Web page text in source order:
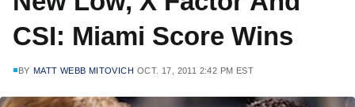
CSI: Miami Score Wins
BY MATT WEBB MITOVICH OCT. 17, 2011 2:42 PM EST